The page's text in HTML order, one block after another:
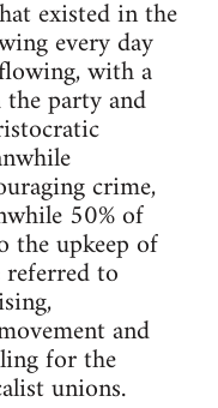
existed in the
every day
with a
party and
crime,
50% of
the upkeep of
referred to
and
for the
unions.